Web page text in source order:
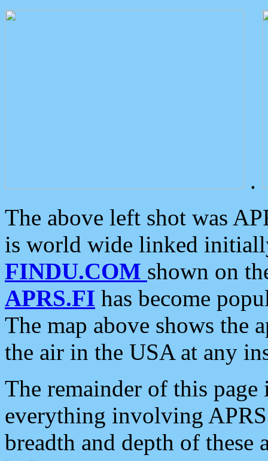
.
The above left shot was
is world wide linked
FINDU.COM shown on
APRS.FI has become
The map above shows the
the air in the USA at any
The remainder of this
everything involving
breadth and depth of